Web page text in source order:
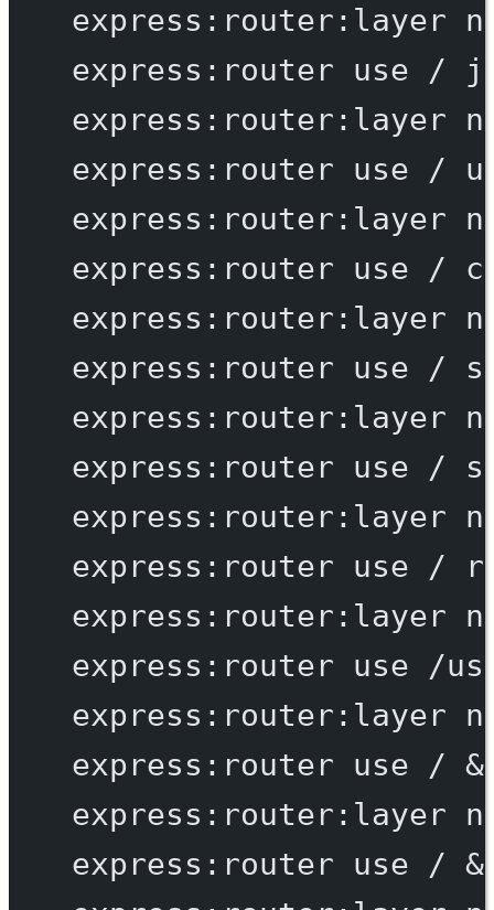
express:router:layer
express:router
use /
express:router:layer
express:router
use /
express:router:layer
express:router
use /
express:router:layer
express:router
use /
express:router:layer
express:router
use /
express:router:layer
express:router
use /
express:router:layer
express:router
use
/
express:router:layer
express:router
use / &
express:router:layer
express:router
use / &